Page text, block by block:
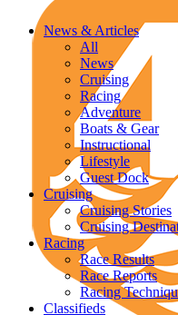
News & Articles
All
News
Cruising
Racing
Adventure
Boats & Gear
Instructional
Lifestyle
Guest Dock
Cruising
Cruising Stories
Cruising
Racing
Race Results
Race Reports
Racing
Classifieds